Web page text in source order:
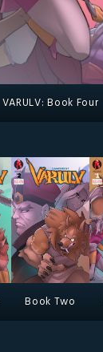
VARULV: Book Four
Book Two